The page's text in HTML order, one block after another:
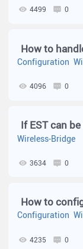
4499 0
Configuration
4096 0
Wireless-Bridge
3634 0
Configuration
4235 0